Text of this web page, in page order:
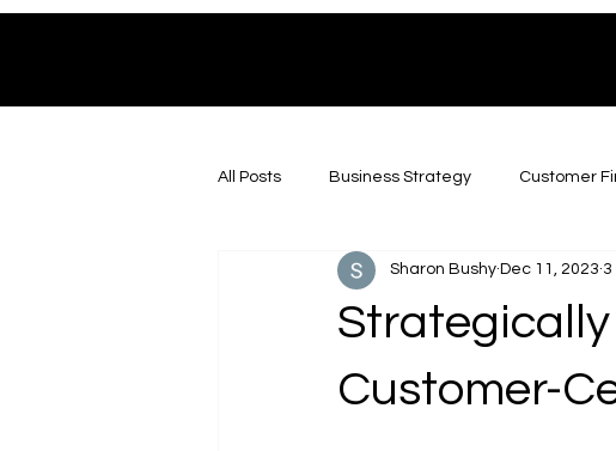
All Posts Business Strategy Customer
Customer-
Sharon Bushy Dec 11, 2023 3